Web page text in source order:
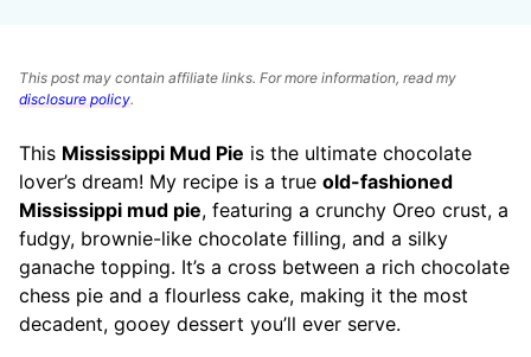
This post may contain affiliate links. For more information, read my
disclosure policy.
This Mississippi Mud Pie is the ultimate chocolate
lover’s dream! My recipe is a true old-fashioned
Mississippi mud pie, featuring a crunchy Oreo crust, a
fudgy, brownie-like chocolate filling, and a silky
ganache topping. It’s a cross between a rich chocolate
chess pie and a flourless cake, making it the most
decadent, gooey dessert you’ll ever serve.